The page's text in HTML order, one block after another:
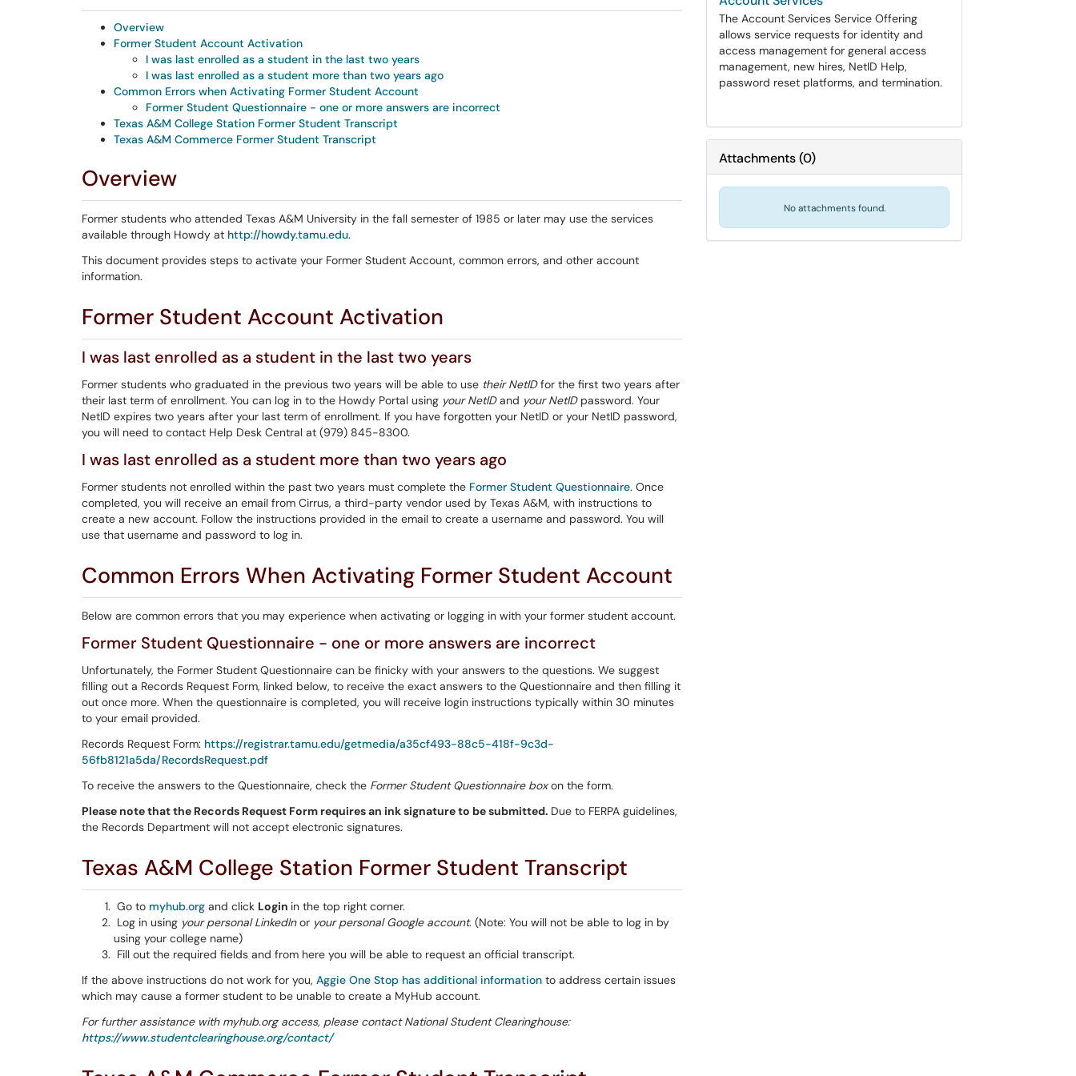
Overview
Former Student Account Activation
I was last enrolled as a student in the last two years
I was last enrolled as a student more than two years ago
Common Errors when Activating Former Student Account
Former Student Questionnaire - one or more answers are incorrect
Texas A&M College Station Former Student Transcript
Texas A&M Commerce Former Student Transcript
Overview
Former students who attended Texas A&M University in the fall semester of 1985 or later may use the services
available through Howdy at http://howdy.tamu.edu.
This document provides steps to activate your Former Student Account, common errors, and other account
information.
Former Student Account Activation
I was last enrolled as a student in the last two years
Former students who graduated in the previous two years will be able to use their NetIDfor the first two years after
their last term of enrollment. You can log in to the Howdy Portal using your NetIDand your NetIDpassword. Your
NetID expires two years after your last term of enrollment. If you have forgotten your NetID or your NetID password,
you will need to contact Help Desk Central at (979) 845-8300.
I was last enrolled as a student more than two years ago
Former students not enrolled within the past two years must complete the Former Student Questionnaire. Once
completed, you will receive an email from Cirrus, a third-party vendor used by Texas A&M, with instructions to
create a new account. Follow the instructions provided in the email to create a username and password. You will
use that username and password to log in.
Common Errors When Activating Former Student Account
Below are common errors that you may experience when activating or logging in with your former student account.
Former Student Questionnaire - one or more answers are incorrect
Unfortunately, the Former Student Questionnaire can be finicky with your answers to the questions. We suggest
filling out a Records Request Form, linked below, to receive the exact answers to the Questionnaire and then filling it
out once more. When the questionnaire is completed, you will receive login instructions typically within 30 minutes
to your email provided.
Records Request Form: https://registrar.tamu.edu/getmedia/a35cf493-88c5-418f-9c3d-
56fb8121a5da/RecordsRequest.pdf
To receive the answers to the Questionnaire, check the Former Student Questionnaire boxon the form.
Please note that the Records Request Form requires an ink signature to be submitted. Due to FERPA guidelines,
the Records Department will not accept electronic signatures.
Texas A&M College Station Former Student Transcript
Go to myhub.org and click Login in the top right corner.
Log in using your personalLinkedInor your personal Googleaccount. (Note: You will not be able to log in by
using your college name)
Fill out the required fields and from here you will be able to request an official transcript.
If the above instructions do not work for you, Aggie One Stop has additional information to address certain issues
which may cause a former student to be unable to create a MyHub account.
For further assistance with myhub.org access, please contact National Student Clearinghouse:
https://www.studentclearinghouse.org/contact/
The Account Services Service Offering
allows service requests for identity and
access management for general access
management, new hires, NetID Help,
password reset platforms, and termination.
Attachments(0)
No attachments found.